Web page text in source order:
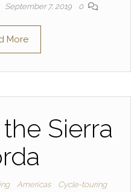
September 7, 2019 0
More
Sierra
Americas
Cycle-touring